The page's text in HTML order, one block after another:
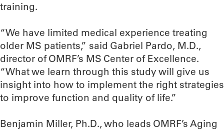
training.
“We have limited medical experience treating
older MS patients,” said Gabriel Pardo, M.D.,
director of OMRF’s MS Center of Excellence.
“What we learn through this study will give us
insight into how to implement the right strategies
to improve function and quality of life.”
Benjamin Miller, Ph.D., who leads OMRF’s Aging